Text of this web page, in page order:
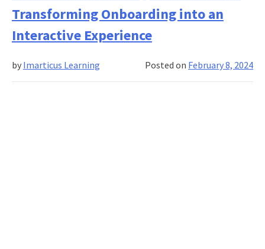
In
Gamified
For
Evaluating
Transforming Onboarding into an
Interactive Experience
Posted on February 8, 2024
by Imarticus Learning